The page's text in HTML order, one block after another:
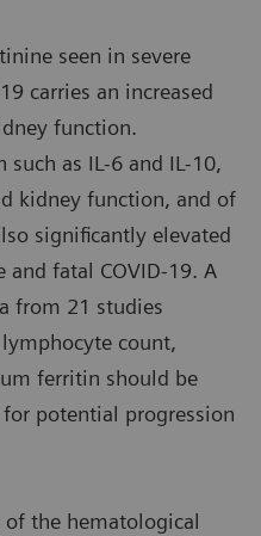
seen in severe
carries an increased
function.
as IL-6 and IL-10,
kidney function, and of
significantly elevated
fatal COVID-19. A
from 21 studies
count,
ferritin should be
potential progression
the hematological